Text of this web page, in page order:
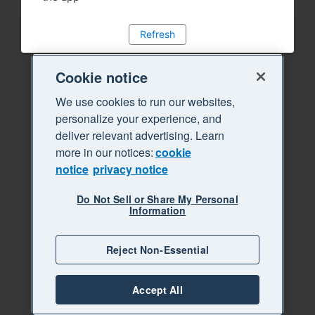
Refresh
Cookie notice
We use cookies to run our websites,
personalize your experience, and
deliver relevant advertising. Learn
more in our notices:cookie
notice privacy notice
Do Not Sell or Share My Personal
Information
Reject Non-Essential
Accept All